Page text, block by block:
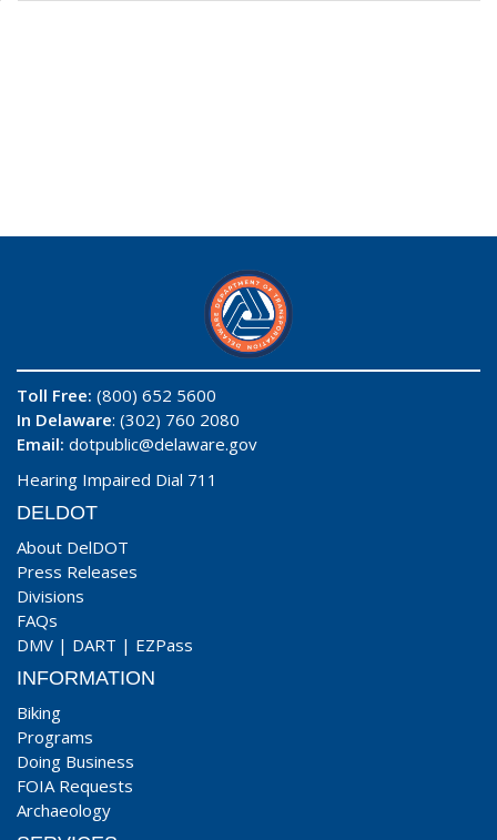
Toll Free: (800) 652 5600
In Delaware: (302) 760 2080
Email: dotpublic@delaware.gov
Hearing Impaired Dial 711
DELDOT
About DelDOT
Press Releases
Divisions
FAQs
DMV | DART | EZPass
INFORMATION
Biking
Programs
Doing Business
FOIA Requests
Archaeology